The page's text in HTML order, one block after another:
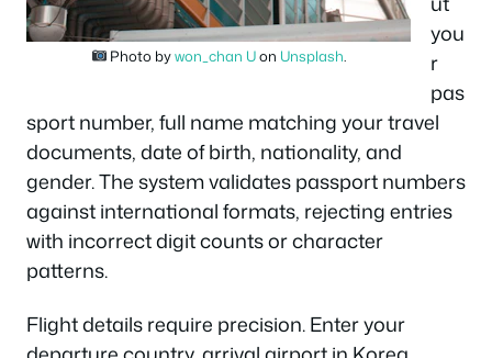
Photo bywon_chan Uon Unsplash
you
r
pas
sport number, full name matching your travel
documents, date of birth, nationality, and
gender. The system validates passport numbers
against international formats, rejecting entries
with incorrect digit counts or character
patterns.
Flight details require precision. Enter your